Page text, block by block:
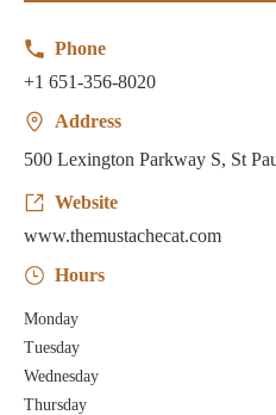
Phone
+1 651-356-8020
Address
500 Lexington Parkway S, St
Website
www.themustachecat.com
Hours
Monday
Tuesday
Wednesday
Thursday